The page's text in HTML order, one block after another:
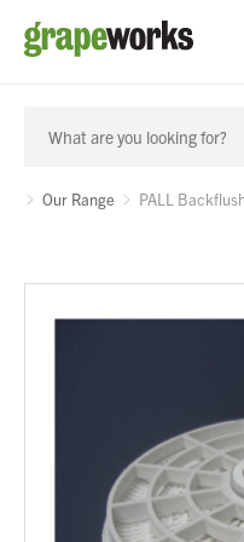
Oenological Products
Cellar Items
Sparkling
Distillery
Our Range PALL